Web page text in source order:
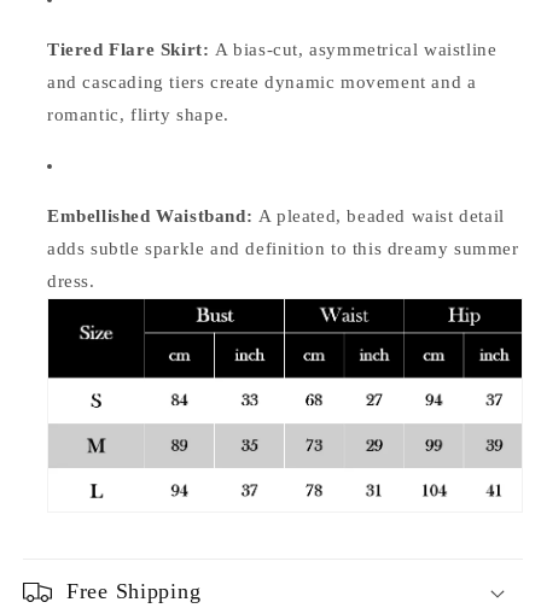
Tiered Flare Skirt: A bias-cut, asymmetrical waistline
and cascading tiers create dynamic movement and a
romantic, flirty shape.
Embellished Waistband: A pleated, beaded waist detail
adds subtle sparkle and definition to this dreamy summer
dress.
Free Shipping